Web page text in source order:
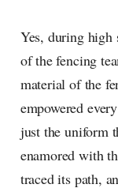
Yes, during high
of the fencing
material of the
empowered
just the uniform
enamored with
traced its path,